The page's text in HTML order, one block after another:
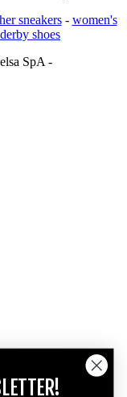
sneakers- women's
shoes
SpA -